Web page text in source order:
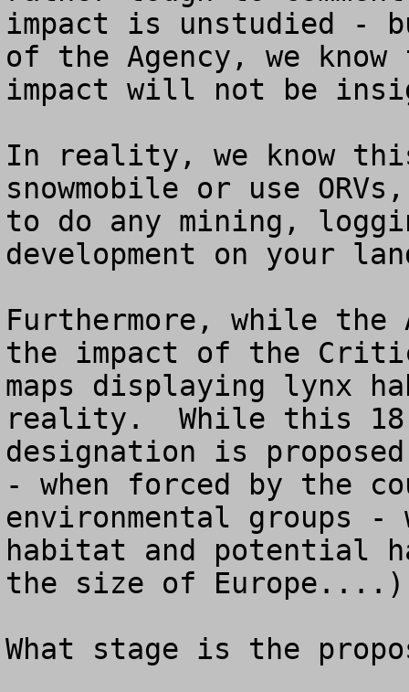
impact is unstudied -
of the Agency, we
impact will not be
In reality, we know
snowmobile or use
to do any mining,
development on your
Furthermore, while the
the impact of the
maps displaying lynx
reality.  While this
designation is
- when forced by the
environmental
habitat and potential
the size of
What stage is the